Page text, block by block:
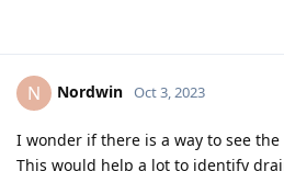
N Nordwin Oct 3, 2023
I wonder if there is a way to see the
This would help a lot to identify